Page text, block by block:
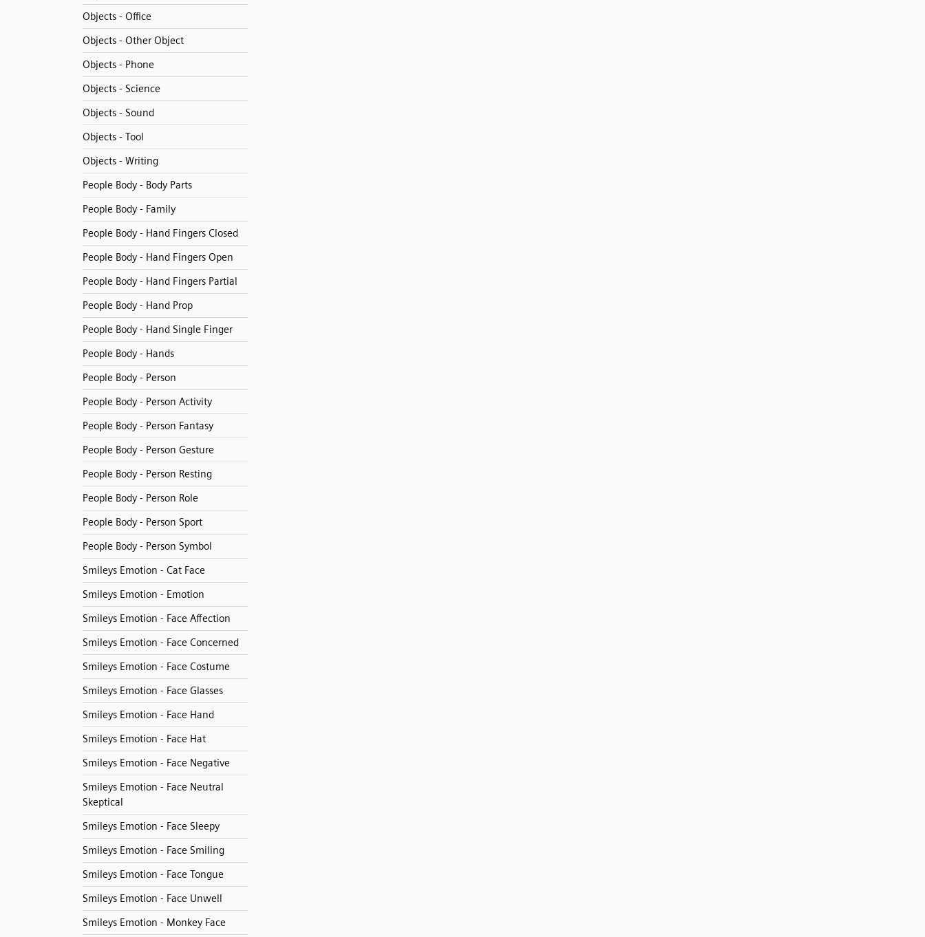
Objects - Office
Objects - Other Object
Objects - Phone
Objects - Science
Objects - Sound
Objects - Tool
Objects - Writing
People Body - Body Parts
People Body - Family
People Body - Hand Fingers Closed
People Body - Hand Fingers Open
People Body - Hand Fingers Partial
People Body - Hand Prop
People Body - Hand Single Finger
People Body - Hands
People Body - Person
People Body - Person Activity
People Body - Person Fantasy
People Body - Person Gesture
People Body - Person Resting
People Body - Person Role
People Body - Person Sport
People Body - Person Symbol
Smileys Emotion - Cat Face
Smileys Emotion - Emotion
Smileys Emotion - Face Affection
Smileys Emotion - Face Concerned
Smileys Emotion - Face Costume
Smileys Emotion - Face Glasses
Smileys Emotion - Face Hand
Smileys Emotion - Face Hat
Smileys Emotion - Face Negative
Smileys Emotion - Face Neutral
Skeptical
Smileys Emotion - Face Sleepy
Smileys Emotion - Face Smiling
Smileys Emotion - Face Tongue
Smileys Emotion - Face Unwell
Smileys Emotion - Monkey Face